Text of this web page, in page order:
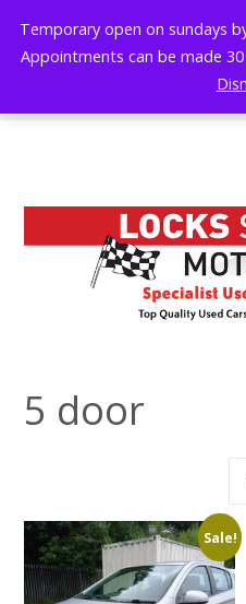
content
Temporary open on sundays
Appointments can be made
5 door
Sale!